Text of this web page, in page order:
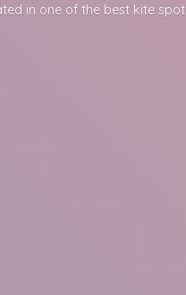
in one of the best kite spot